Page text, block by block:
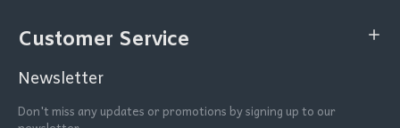
Customer Service
Newsletter
Don't miss any updates or promotions by signing up to our